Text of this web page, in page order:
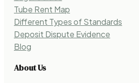
Tube Rent Map
Different Types of Standards
Deposit Dispute Evidence
Blog
About Us